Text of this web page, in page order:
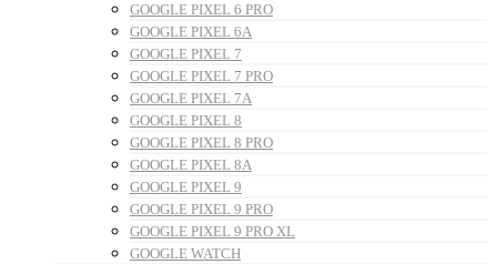
GOOGLE PIXEL 6 PRO
GOOGLE PIXEL 6A
GOOGLE PIXEL 7
GOOGLE PIXEL 7 PRO
GOOGLE PIXEL 7A
GOOGLE PIXEL 8
GOOGLE PIXEL 8 PRO
GOOGLE PIXEL 8A
GOOGLE PIXEL 9
GOOGLE PIXEL 9 PRO
GOOGLE PIXEL 9 PRO XL
GOOGLE WATCH